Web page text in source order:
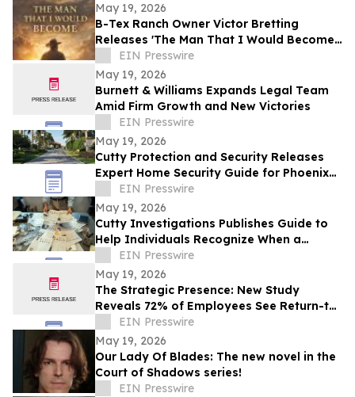
May 19, 2026
B-Tex Ranch Owner Victor Bretting
Releases 'The Man That I Would Become'
— A Story of Faith, Leadership, and
Resilience
EIN Presswire
May 19, 2026
Burnett & Williams Expands Legal Team
Amid Firm Growth and New Victories
EIN Presswire
May 19, 2026
Cutty Protection and Security Releases
Expert Home Security Guide for Phoenix
Homeowners
EIN Presswire
May 19, 2026
Cutty Investigations Publishes Guide to
Help Individuals Recognize When a
Professional Investigation Is Needed
EIN Presswire
May 19, 2026
The Strategic Presence: New Study
Reveals 72% of Employees See Return-to-
Office Mandates as “Stealth Layoffs”
EIN Presswire
May 19, 2026
Our Lady Of Blades: The new novel in the
Court of Shadows series!
EIN Presswire